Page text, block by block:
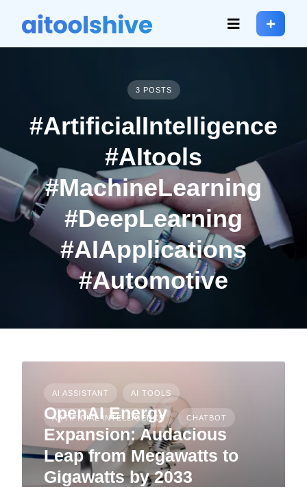
3 POSTS
#ArtificialIntelligence
#AItools
#MachineLearning
#DeepLearning
#AIApplications
#Automotive
AI ASSISTANT AI TOOLS
ARTIFICIAL INTELLIGENCE CHATBOT
OpenAI Energy
Expansion: Audacious
Leap from Megawatts to
Gigawatts by 2033